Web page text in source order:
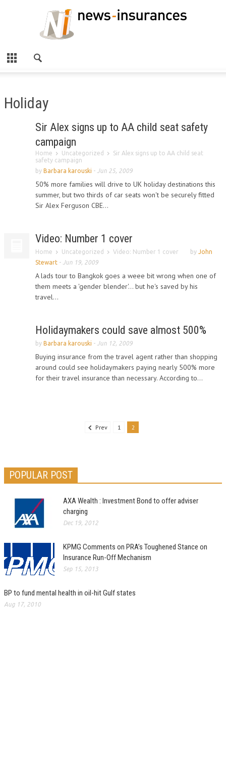
Holiday
Sir Alex signs up to AA child seat safety
campaign
Home Uncategorized
Sir Alex signs up to AA child seat
safety campaign
by Barbara karouski - Jun 25, 2009
50% more families will drive to UK holiday destinations this
summer, but two thirds of car seats won't be securely fitted
Sir Alex Ferguson CBE...
Video: Number 1 cover
Home Uncategorized Video: Number 1 cover by John
Stewart - Jun 19, 2009
A lads tour to Bangkok goes a weee bit wrong when one of
them meets a 'gender blender'... but he's saved by his
travel...
Holidaymakers could save almost 500%
by Barbara karouski - Jun 12, 2009
Buying insurance from the travel agent rather than shopping
around could see holidaymakers paying nearly 500% more
for their travel insurance than necessary. According to...
Prev 1 2
POPULAR POST
AXA Wealth : Investment Bond to offer adviser
charging
Dec 19, 2012
KPMG Comments on PRA’s Toughened Stance on
Insurance Run-Off Mechanism
Sep 15, 2013
BP to fund mental health in oil-hit Gulf states
Aug 17, 2010